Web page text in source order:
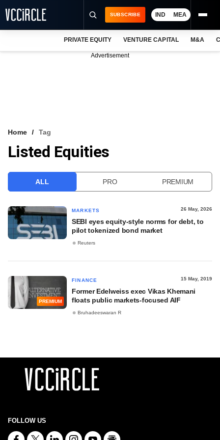
VCC INTELLIGENCE
SUBSCRIBE IND MEA
PRIVATE EQUITY VENTURE CAPITAL M&A
Advertisement
Home Tag
Listed Equities
ALL PRO PREMIUM
MARKETS 26 May, 2026
SEBI eyes equity-style norms for debt, to
pilot tokenized bond market
Reuters
PREMIUM
FINANCE 15 May, 2019
Former Edelweiss exec Vikas Khemani
floats public markets-focused AIF
Bruhadeeswaran R
FOLLOW US